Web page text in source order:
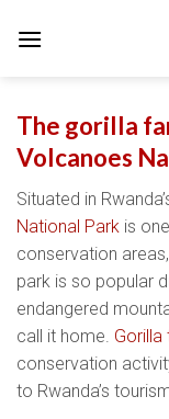
The gorilla
Volcanoes
Situated in
National Park is
conservation
park is so popular
endangered
call it home. Gorilla
conservation
to Rwanda’s